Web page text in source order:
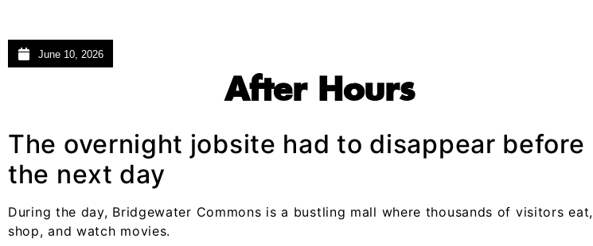
June 10, 2026
After Hours
The overnight jobsite had to disappear before
the next day
During the day, Bridgewater Commons is a bustling mall where thousands of visitors eat,
shop, and watch movies.